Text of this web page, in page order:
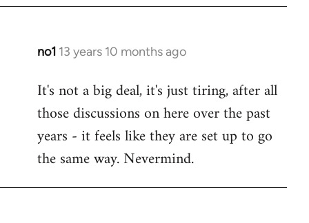
libcom.org
no1 13 years 10 months ago
In
to
Welcome
libcom.org
It's not a big deal, it's just tiring, after all
those discussions on here over the past
years - it feels like they are set up to go
the same way. Nevermind.